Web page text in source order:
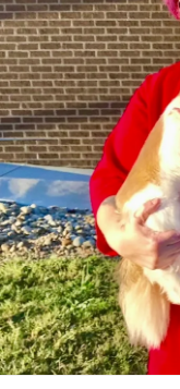
#Osteoporosis
#Anxiety
#Depression